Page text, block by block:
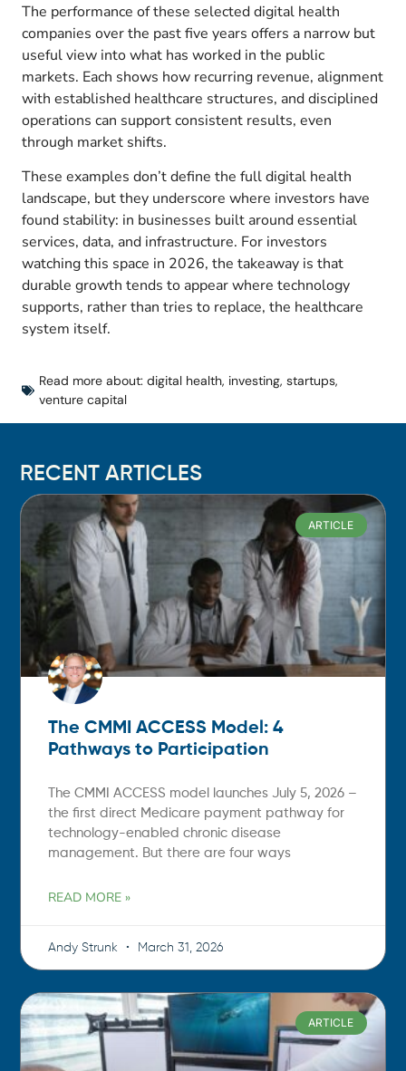
The performance of these selected digital health
companies over the past five years offers a narrow but
useful view into what has worked in the public
markets. Each shows how recurring revenue, alignment
with established healthcare structures, and disciplined
operations can support consistent results, even
through market shifts.
These examples don’t define the full digital health
landscape, but they underscore where investors have
found stability: in businesses built around essential
services, data, and infrastructure. For investors
watching this space in 2026, the takeaway is that
durable growth tends to appear where technology
supports, rather than tries to replace, the healthcare
system itself.
Read more about: digital health, investing, startups,
venture capital
RECENT ARTICLES
ARTICLE
The CMMI ACCESS Model: 4
Pathways to Participation
The CMMI ACCESS model launches July 5, 2026 –
the first direct Medicare payment pathway for
technology-enabled chronic disease
management. But there are four ways
READ MORE »
Andy Strunk March 31, 2026
ARTICLE